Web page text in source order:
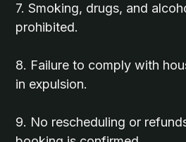
7. Smoking, drugs, and
prohibited.
8. Failure to comply with
in expulsion.
9. No rescheduling or